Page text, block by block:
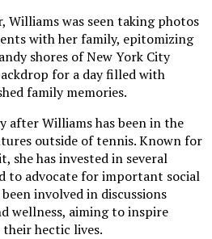
Williams was seen taking photos
with her family, epitomizing
shores of New York City
for a day filled with
family memories.
after Williams has been in the
outside of tennis. Known for
she has invested in several
to advocate for important social
involved in discussions
wellness, aiming to inspire
hectic lives.